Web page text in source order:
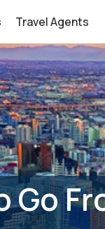
Travel Agents
Go